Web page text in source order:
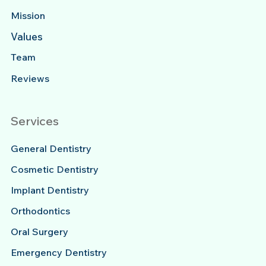
Services
General Dentistry
Cosmetic Dentistry
Implant Dentistry
Orthodontics
Oral Surgery
Emergency Dentistry
Mission
Values
Team
Reviews